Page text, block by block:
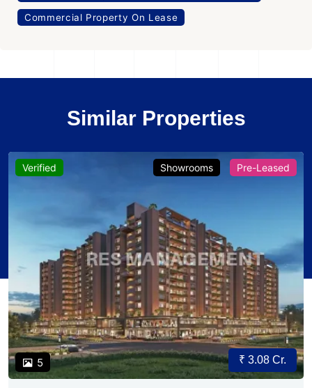
Commercial Property On Lease
Similar Properties
Verified
5
Showrooms Pre-Leased
₹ 3.08 Cr.